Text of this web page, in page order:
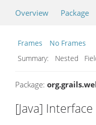
Overview Package
Frames
No Frames
Summary:
Nested
Package:
[Java]